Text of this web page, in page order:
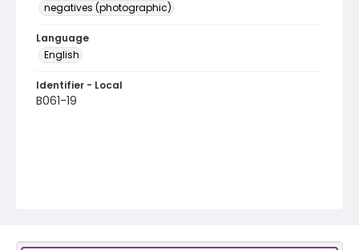
negatives (photographic)
Language
English
Identifier - Local
B061-19